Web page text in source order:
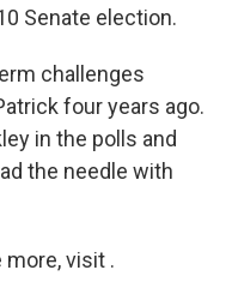
Senate election.
challenges
four years ago.
in the polls and
the needle with
more, visit .